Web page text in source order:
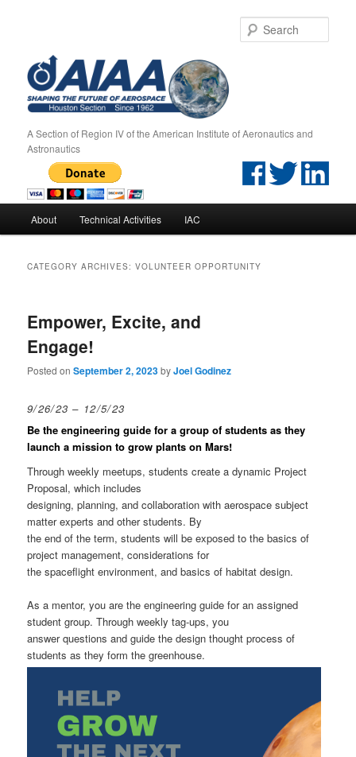
A Section of Region IV of the American Institute of Aeronautics and
Astronautics
Skip to primary content
Skip to secondary content
About Technical Activities IAC
CATEGORY ARCHIVES:VOLUNTEER OPPORTUNITY
Empower, Excite, and
Engage!
Posted onSeptember 2, 2023byJoel Godinez
9/26/23 – 12/5/23
Be the engineering guide for a group of students as they
launch a mission to grow plants on Mars!
Through weekly meetups, students create a dynamic Project
Proposal, which includes
designing, planning, and collaboration with aerospace subject
matter experts and other students. By
the end of the term, students will be exposed to the basics of
project management, considerations for
the spaceflight environment, and basics of habitat design.
As a mentor, you are the engineering guide for an assigned
student group. Through weekly tag-ups, you
answer questions and guide the design thought process of
students as they form the greenhouse.